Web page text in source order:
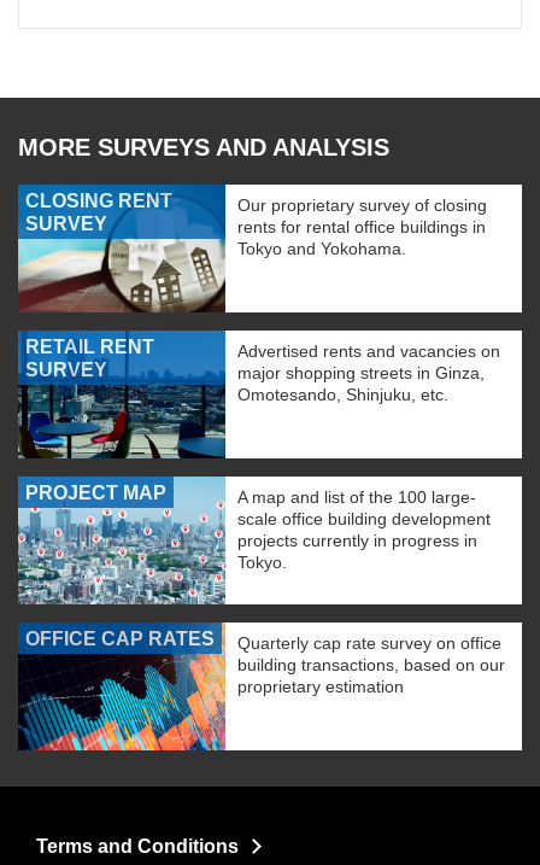
MORE SURVEYS AND ANALYSIS
CLOSING RENT
SURVEY
Our proprietary survey of closing
rents for rental office buildings in
Tokyo and Yokohama.
RETAIL RENT
SURVEY
Advertised rents and vacancies on
major shopping streets in Ginza,
Omotesando, Shinjuku, etc.
PROJECT MAP
A map and list of the 100 large-
scale office building development
projects currently in progress in
Tokyo.
OFFICE CAP RATES
Quarterly cap rate survey on office
building transactions, based on our
proprietary estimation
Terms and Conditions